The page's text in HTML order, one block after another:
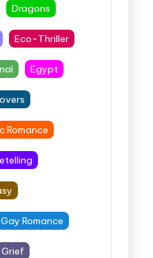
Dragons
Eco-Thriller
Egypt
Romance
Gay Romance
Grief